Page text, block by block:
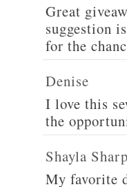
Great
suggestion
for the
Denise
I love this
the
Shayla Sharp
My favorite